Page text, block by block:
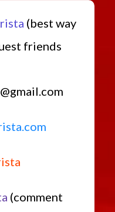
(best way
friends
(comment